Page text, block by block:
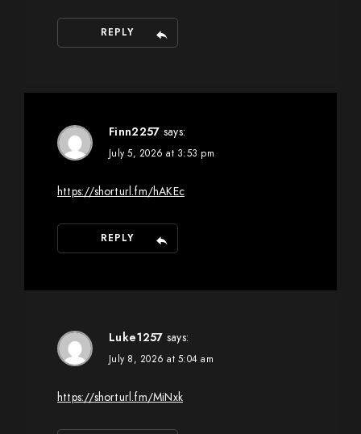
REPLY
Finn2257 says:
July 5, 2026 at 3:53 pm
https://shorturl.fm/hAKEc
REPLY
Luke1257 says:
July 8, 2026 at 5:04 am
https://shorturl.fm/MiNxk